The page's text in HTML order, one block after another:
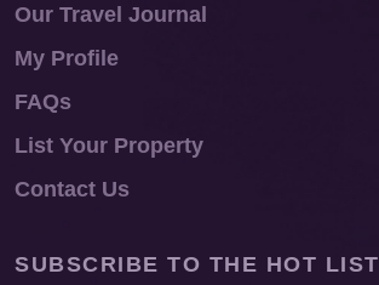
Our Travel Journal
My Profile
FAQs
List Your Property
Contact Us
SUBSCRIBE TO THE HOT LIST